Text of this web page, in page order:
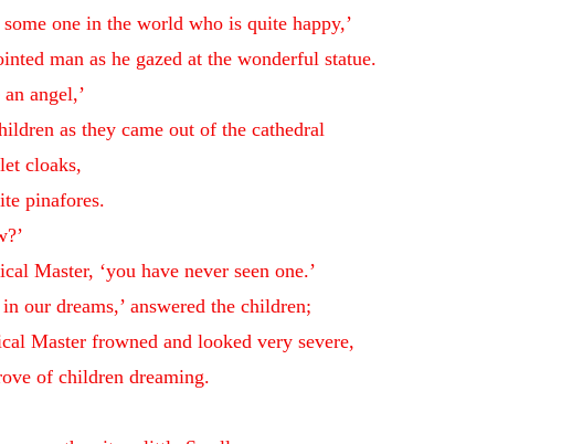
one in the world who is quite happy,’
man as he gazed at the wonderful statue.
angel,’
as they came out of the cathedral
cloaks,
pinafores.
Master, ‘you have never seen one.’
our dreams,’ answered the children;
Master frowned and looked very severe,
of children dreaming.